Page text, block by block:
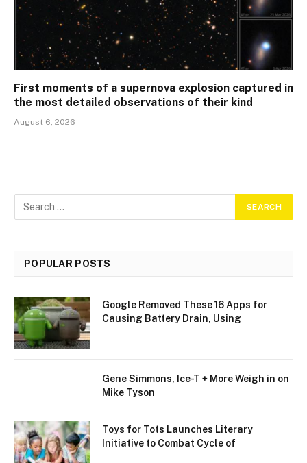
First moments of a supernova explosion captured in
the most detailed observations of their kind
August 6, 2026
POPULAR POSTS
Google Removed These 16 Apps for
Causing Battery Drain, Using
Gene Simmons, Ice-T + More Weigh in on
Mike Tyson
Toys for Tots Launches Literary
Initiative to Combat Cycle of